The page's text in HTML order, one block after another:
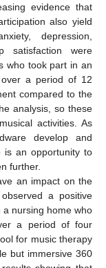
evidence that
also yield
depression,
satisfaction were
who took part in an
a period of 12
compared to the
analysis, so these
activities. As
develop and
is an opportunity to
further.
an impact on the
a positive
a nursing home who
a period of four
for music therapy
but immersive 360